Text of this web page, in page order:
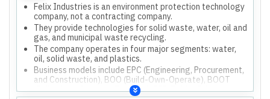
Felix Industries is an environment protection technology
company, not a contracting company.
They provide technologies for solid waste, water, oil and
gas, and municipal waste recycling.
The company operates in four major segments: water,
oil, solid waste, and plastics.
Business models include EPC (Engineering, Procurement,
and Construction), BOO (Build-Own-Operate), BOOT
(Build-Own-Operate-Transfer), PPP (Public-Private